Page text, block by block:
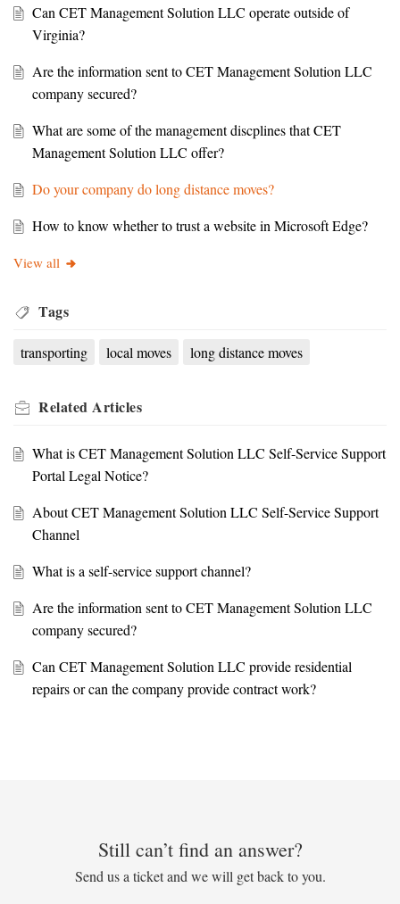
Can CET Management Solution LLC operate outside of
Virginia?
Are the information sent to CET Management Solution LLC
company secured?
What are some of the management discplines that CET
Management Solution LLC offer?
Do your company do long distance moves?
How to know whether to trust a website in Microsoft Edge?
View all
Tags
transporting local moves long distance moves
Related Articles
What is CET Management Solution LLC Self-Service Support
Portal Legal Notice?
About CET Management Solution LLC Self-Service Support
Channel
What is a self-service support channel?
Are the information sent to CET Management Solution LLC
company secured?
Can CET Management Solution LLC provide residential
repairs or can the company provide contract work?
Still can’t find an answer?
Send us a ticket and we will get back to you.